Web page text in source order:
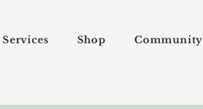
Services Shop Community